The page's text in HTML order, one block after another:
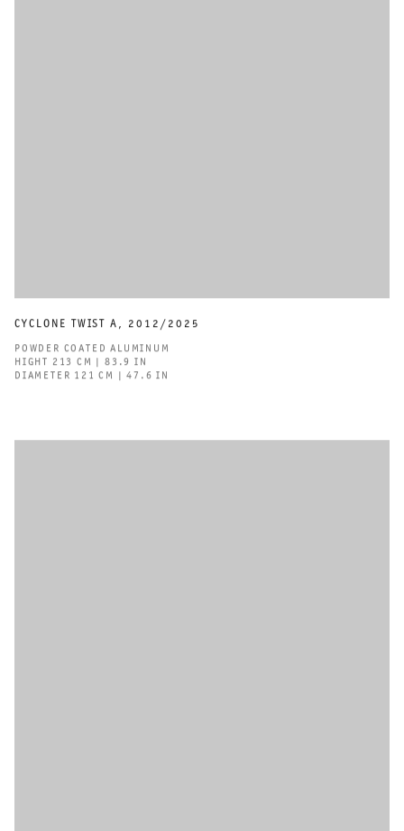
CYCLONE TWIST A , 2012/2025
POWDER COATED ALUMINUM
HIGHT 213 CM | 83.9 IN
DIAMETER 121 CM | 47.6 IN